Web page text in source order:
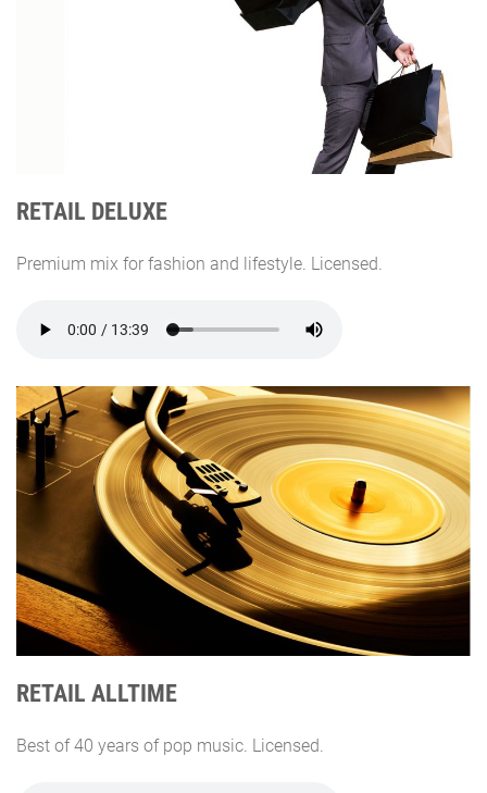
RETAIL DELUXE
Premium mix for fashion and lifestyle. Licensed.
RETAIL ALLTIME
Best of 40 years of pop music. Licensed.